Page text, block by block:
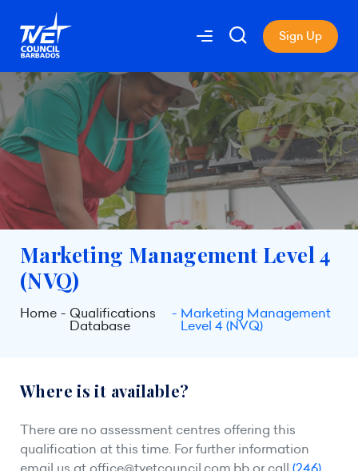
Sign Up
Marketing Management Level 4
(NVQ)
Home Qualifications
Database
Marketing Management
Level 4 (NVQ)
Where is it available?
There are no assessment centres offering this
qualification at this time. For further information